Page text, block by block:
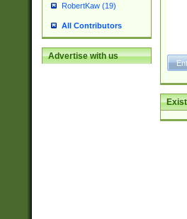
RobertKaw (19)
All Contributors
Advertise with us